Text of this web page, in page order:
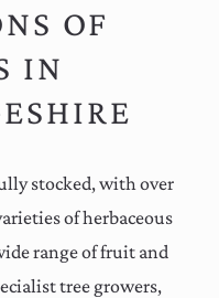
OF
IN
stocked, with over
of herbaceous
range of fruit and
tree growers,